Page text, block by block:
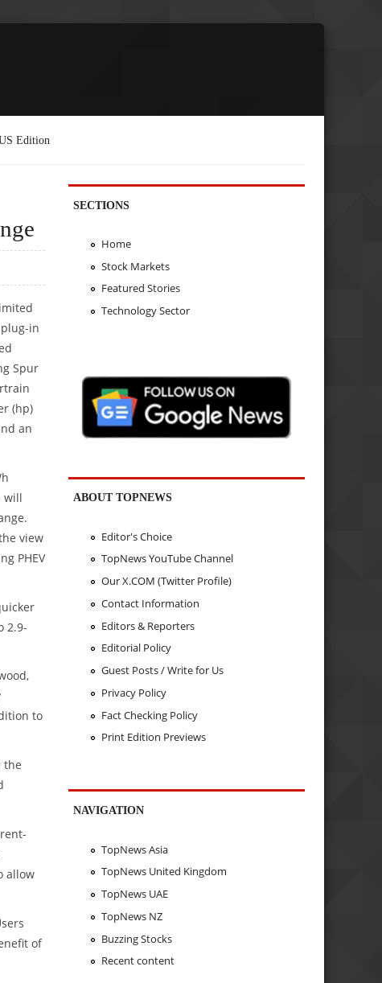
Edition
in
Spur
(hp)
an
will
view
PHEV
2.9-
to
the
allow
of
SECTIONS
Home
Stock Markets
Featured Stories
Technology Sector
ABOUT TOPNEWS
Editor's Choice
TopNews YouTube Channel
Our X.COM (Twitter Profile)
Contact Information
Editors & Reporters
Editorial Policy
Guest Posts / Write for Us
Privacy Policy
Fact Checking Policy
Print Edition Previews
NAVIGATION
TopNews Asia
TopNews United Kingdom
TopNews UAE
TopNews NZ
Buzzing Stocks
Recent content